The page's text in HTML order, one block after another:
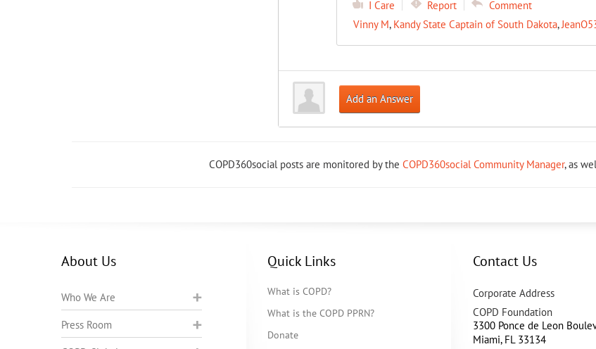
I Care Report
Comment
Vinny M, Kandy State Captain of South Dakota,
Add an Answer
COPD360social posts are monitored by the COPD360social Community Manager, as
About Us
Who We Are
Press Room
Quick Links
What is COPD?
What is the COPD PPRN?
Donate
Contact Us
Corporate Address
COPD Foundation
3300 Ponce de Leon
Miami, FL 33134